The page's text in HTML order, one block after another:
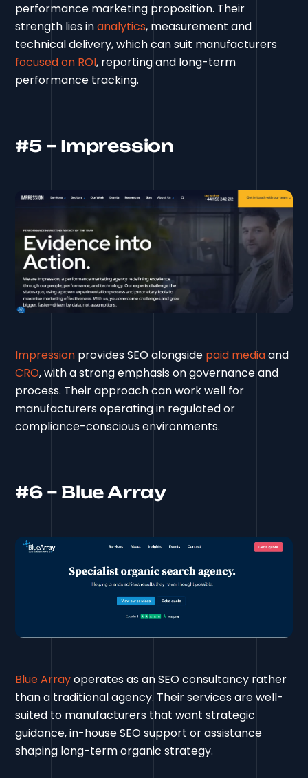
performance marketing proposition. Their
strength lies inanalytics, measurement and
technical delivery, which can suit manufacturers
focused on ROI, reporting and long-term
performance tracking.
#5 – Impression
Impression provides SEO alongside paid mediaand
CRO, with a strong emphasis on governance and
process. Their approach can work well for
manufacturers operating in regulated or
compliance-conscious environments.
#6 – Blue Array
Blue Arrayoperates as an SEO consultancy rather
than a traditional agency. Their services are well-
suited to manufacturers that want strategic
guidance, in-house SEO support or assistance
shaping long-term organic strategy.